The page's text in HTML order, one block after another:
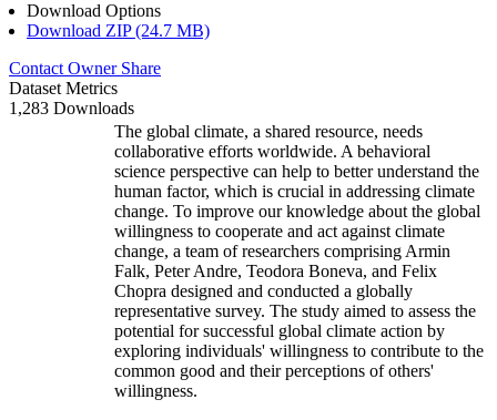
Download Options
Download ZIP (24.7 MB)
Contact Owner Share
Dataset Metrics
1,283 Downloads
The global climate, a shared resource, needs
collaborative efforts worldwide. A behavioral
science perspective can help to better understand the
human factor, which is crucial in addressing climate
change. To improve our knowledge about the global
willingness to cooperate and act against climate
change, a team of researchers comprising Armin
Falk, Peter Andre, Teodora Boneva, and Felix
Chopra designed and conducted a globally
representative survey. The study aimed to assess the
potential for successful global climate action by
exploring individuals' willingness to contribute to the
common good and their perceptions of others'
willingness.